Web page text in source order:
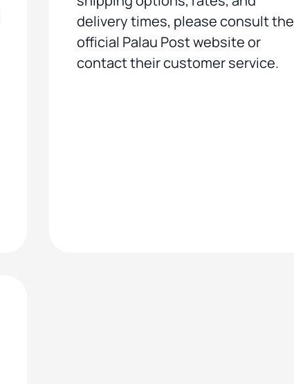
delivery times, please consult the
official Palau Post website or
contact their customer service.